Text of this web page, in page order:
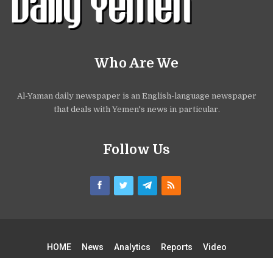
Who Are We
Al-Yaman daily newspaper is an English-language newspaper
that deals with Yemen's news in particular.
Follow Us
HOME News Analytics Reports Video